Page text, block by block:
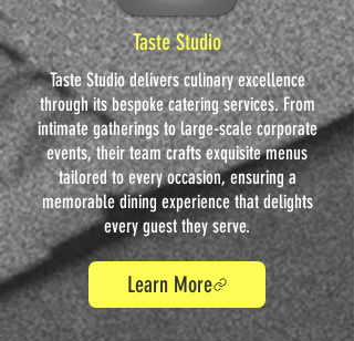
Taste Studio
Taste Studio delivers culinary excellence
through its bespoke catering services. From
intimate gatherings to large-scale corporate
events, their team crafts exquisite menus
tailored to every occasion, ensuring a
memorable dining experience that delights
every guest they serve.
Learn More